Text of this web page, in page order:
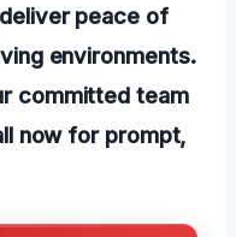
peace of
environments.
committed team
now for prompt,